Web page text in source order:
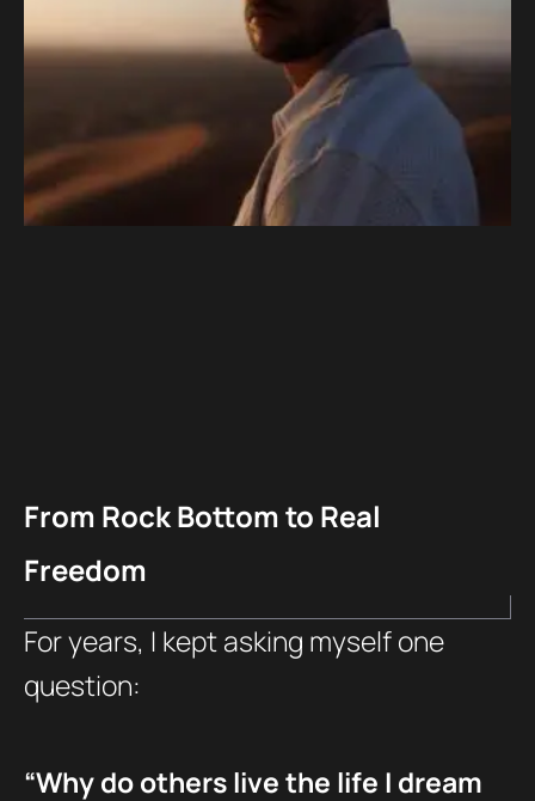
From Rock Bottom to Real
Freedom
For years, I kept asking myself one
question:
“Why do others live the life I dream